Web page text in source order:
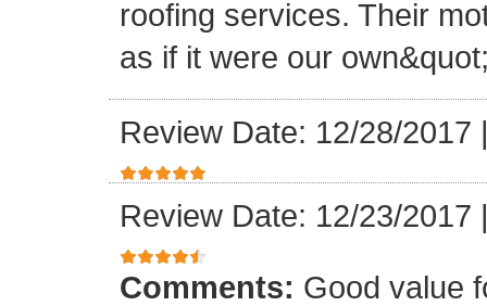
roofing services. Their
as if it were our
Review Date: 12/28/2017
Review Date: 12/23/2017
Comments: Good value